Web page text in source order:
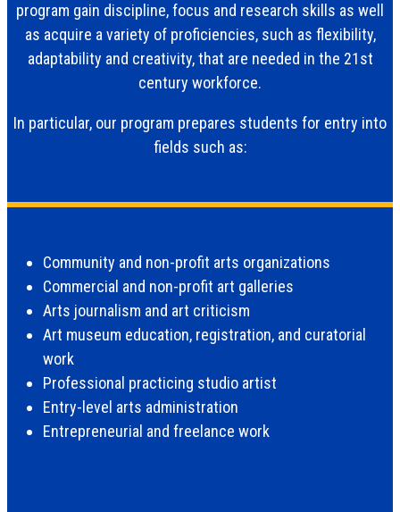
program gain discipline, focus and research skills as well
as acquire a variety of proficiencies, such as flexibility,
adaptability and creativity, that are needed in the 21st
century workforce.
In particular, our program prepares students for entry into
fields such as:
Community and non-profit arts organizations
Commercial and non-profit art galleries
Arts journalism and art criticism
Art museum education, registration, and curatorial
work
Professional practicing studio artist
Entry-level arts administration
Entrepreneurial and freelance work